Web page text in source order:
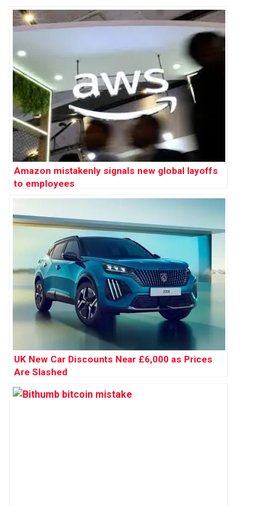
Amazon mistakenly signals new global layoffs
to employees
UK New Car Discounts Near £6,000 as Prices
Are Slashed